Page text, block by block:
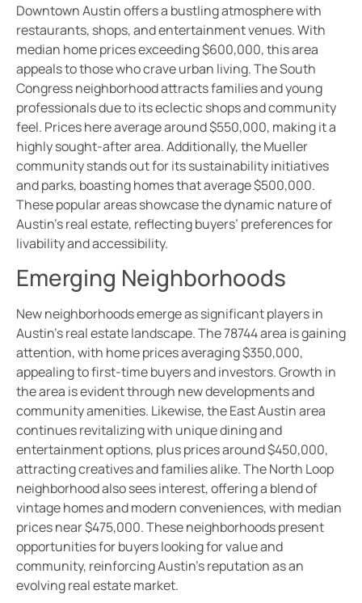
Downtown Austin offers a bustling atmosphere with
restaurants, shops, and entertainment venues. With
median home prices exceeding $600,000, this area
appeals to those who crave urban living. The South
Congress neighborhood attracts families and young
professionals due to its eclectic shops and community
feel. Prices here average around $550,000, making it a
highly sought-after area. Additionally, the Mueller
community stands out for its sustainability initiatives
and parks, boasting homes that average $500,000.
These popular areas showcase the dynamic nature of
Austin’s real estate, reflecting buyers’ preferences for
livability and accessibility.
Emerging Neighborhoods
New neighborhoods emerge as significant players in
Austin’s real estate landscape. The 78744 area is gaining
attention, with home prices averaging $350,000,
appealing to first-time buyers and investors. Growth in
the area is evident through new developments and
community amenities. Likewise, the East Austin area
continues revitalizing with unique dining and
entertainment options, plus prices around $450,000,
attracting creatives and families alike. The North Loop
neighborhood also sees interest, offering a blend of
vintage homes and modern conveniences, with median
prices near $475,000. These neighborhoods present
opportunities for buyers looking for value and
community, reinforcing Austin’s reputation as an
evolving real estate market.